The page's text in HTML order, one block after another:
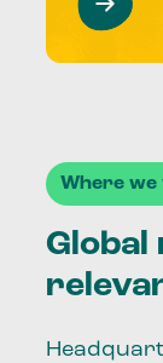
Where
Global